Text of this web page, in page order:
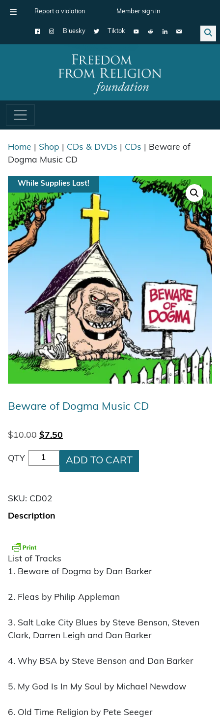
Report a violation Member sign in
Bluesky Tiktok
Main Navigation
Home Shop CDs & DVDs CDs | Beware of
Dogma Music CD
While Supplies Last!
Beware of Dogma Music CD
$10.00 Original price was: $10.00.
$7.50
QTY Beware of Dogma Music CD quantity
ADD TO CART
SKU: CD02
Description
List of Tracks
1. Beware of Dogma by Dan Barker
2. Fleas by Philip Appleman
3. Salt Lake City Blues by Steve Benson, Steven
Clark, Darren Leigh and Dan Barker
4. Why BSA by Steve Benson and Dan Barker
5. My God Is In My Soul by Michael Newdow
6. Old Time Religion by Pete Seeger